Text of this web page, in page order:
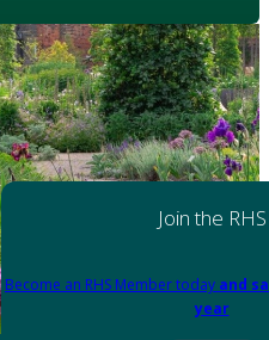
Join the RHS
Become an RHS Member today and
year